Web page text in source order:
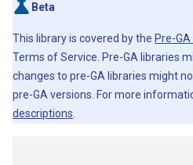
Beta
This library is covered by the Pre-
Terms of Service. Pre-GA libraries
changes to pre-GA libraries might
pre-GA versions. For more
descriptions